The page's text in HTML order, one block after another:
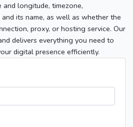
longitude, timezone,
its name, as well as whether the
proxy, or hosting service. Our
delivers everything you need to
digital presence efficiently.